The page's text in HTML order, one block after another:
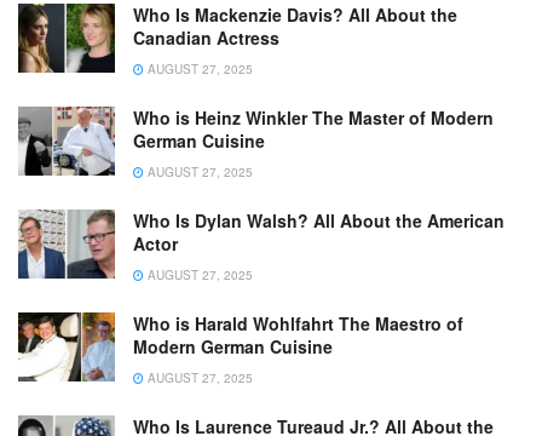
Who Is Mackenzie Davis? All About the
Canadian Actress
AUGUST 27, 2025
Who is Heinz Winkler The Master of Modern
German Cuisine
AUGUST 27, 2025
Who Is Dylan Walsh? All About the American
Actor
AUGUST 27, 2025
Who is Harald Wohlfahrt The Maestro of
Modern German Cuisine
AUGUST 27, 2025
Who Is Laurence Tureaud Jr.? All About the